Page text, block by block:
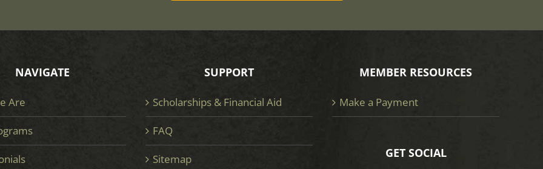
NAVIGATE
Are
SUPPORT
Scholarships & Financial Aid
FAQ
Sitemap
MEMBER RESOURCES
Make a Payment
GET SOCIAL